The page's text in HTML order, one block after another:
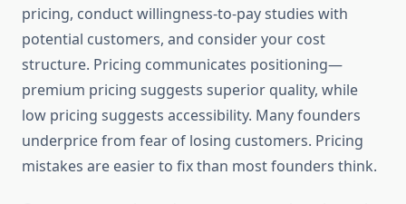
pricing, conduct willingness-to-pay studies with
potential customers, and consider your cost
structure. Pricing communicates positioning—
premium pricing suggests superior quality, while
low pricing suggests accessibility. Many founders
underprice from fear of losing customers. Pricing
mistakes are easier to fix than most founders think.